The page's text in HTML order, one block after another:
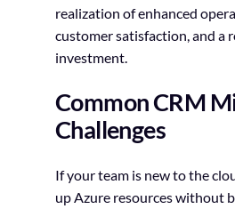
realization of enhanced
customer satisfaction, and a
investment.
Common CRM
Challenges
If your team is new to the
up Azure resources without